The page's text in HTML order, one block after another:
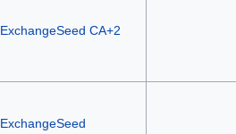
ExchangeSeed CA+2
ExchangeSeed